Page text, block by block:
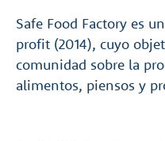
Safe Food Factory es
profit (2014), cuyo
comunidad sobre la
alimentos, piensos y